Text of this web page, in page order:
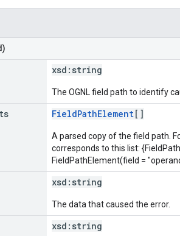
xsd: string
The OGNL field path to identify
FieldPathElement[]
A parsed copy of the field path.
corresponds to this list:
FieldPathElement(field =
xsd: string
The data that caused the error.
xsd: string